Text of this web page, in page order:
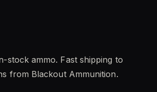
stock ammo. Fast shipping to
from Blackout Ammunition.